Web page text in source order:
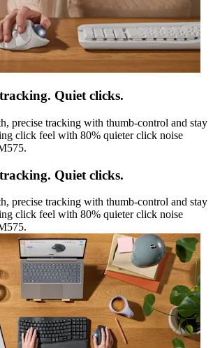
Quiet clicks.
precise tracking with thumb-control and stay
click feel with 80% quieter click noise
Quiet clicks.
precise tracking with thumb-control and stay
click feel with 80% quieter click noise